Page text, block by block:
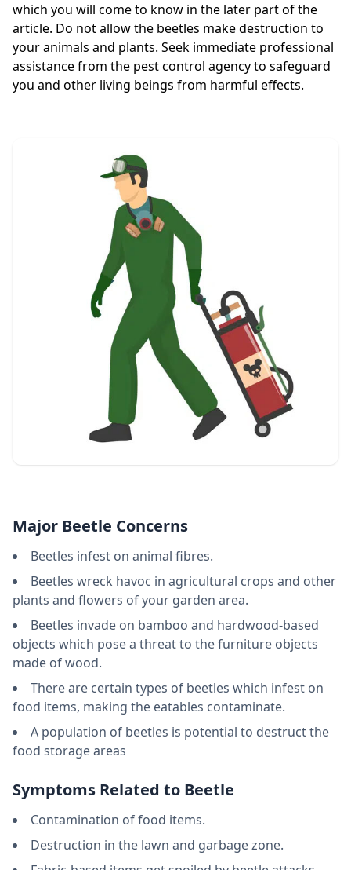
which you will come to know in the later part of the
article. Do not allow the beetles make destruction to
your animals and plants. Seek immediate professional
assistance from the pest control agency to safeguard
you and other living beings from harmful effects.
Major Beetle Concerns
Beetles infest on animal fibres.
Beetles wreck havoc in agricultural crops and other
plants and flowers of your garden area.
Beetles invade on bamboo and hardwood-based
objects which pose a threat to the furniture objects
made of wood.
There are certain types of beetles which infest on
food items, making the eatables contaminate.
A population of beetles is potential to destruct the
food storage areas
Symptoms Related to Beetle
Contamination of food items.
Destruction in the lawn and garbage zone.